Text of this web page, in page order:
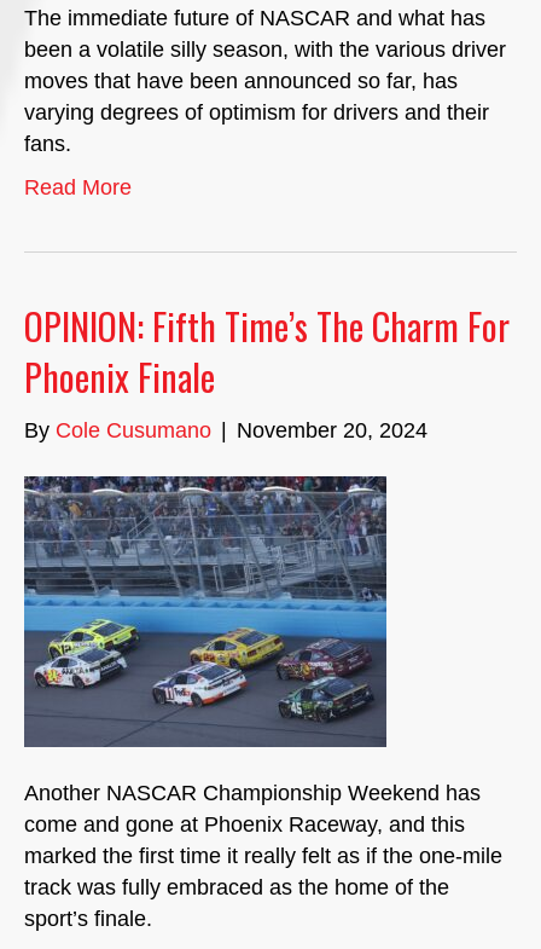
The immediate future of NASCAR and what has
been a volatile silly season, with the various driver
moves that have been announced so far, has
varying degrees of optimism for drivers and their
fans.
Read More
OPINION: Fifth Time’s The Charm For
Phoenix Finale
By Cole Cusumano November 20, 2024
Another NASCAR Championship Weekend has
come and gone at Phoenix Raceway, and this
marked the first time it really felt as if the one-mile
track was fully embraced as the home of the
sport’s finale.